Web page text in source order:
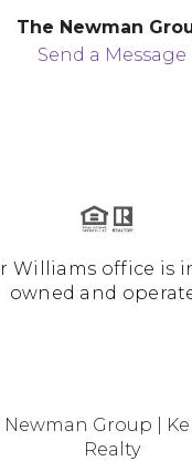
The Newman
Send a Message
Williams office is
owned and
Group |
Realty